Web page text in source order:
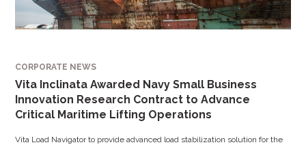
CORPORATE NEWS
Vita Inclinata Awarded Navy Small Business
Innovation Research Contract to Advance
Critical Maritime Lifting Operations
Vita Load Navigator to provide advanced load stabilization solution for the